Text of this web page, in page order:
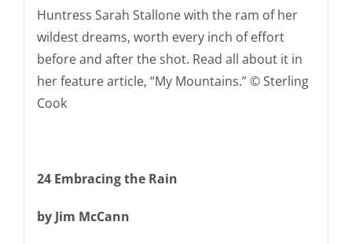
Huntress Sarah Stallone with the ram of her
wildest dreams, worth every inch of effort
before and after the shot. Read all about it in
her feature article, “My Mountains.” © Sterling
Cook
24 Embracing the Rain
by Jim McCann